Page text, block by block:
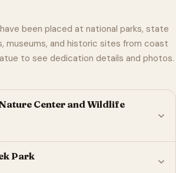
been placed at national parks, state
museums, and historic sites from coast
to see dedication details and photos.
Center and Wildlife
Park